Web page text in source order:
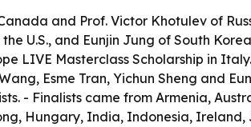
and Prof. Victor Khotulev of
U.S., and Eunjin Jung of South
LIVE Masterclass Scholarship in
Esme Tran, Yichun Sheng and
- Finalists came from Armenia,
Hungary, India, Indonesia, Ireland,